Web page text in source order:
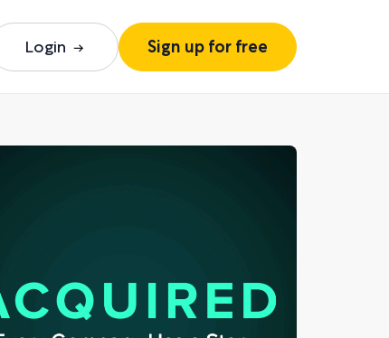
Login Sign up for free